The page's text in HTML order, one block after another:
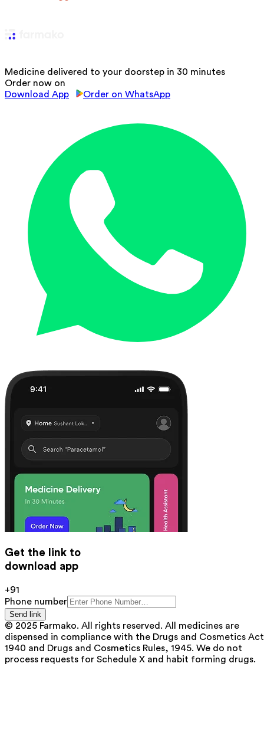
Medicine delivered to your doorstep in 30 minutes
Order now on
Download App
Order on WhatsApp
Get the link to
download app
+91
Phone number
Send link
© 2025 Farmako. All rights reserved. All medicines are
dispensed in compliance with the Drugs and Cosmetics
1940 and Drugs and Cosmetics Rules, 1945. We do not
process requests for Schedule X and habit forming drugs.